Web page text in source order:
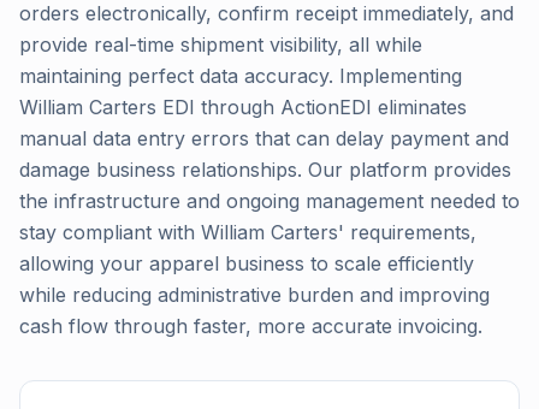
orders electronically, confirm receipt immediately, and
provide real-time shipment visibility, all while
maintaining perfect data accuracy. Implementing
William Carters EDI through ActionEDI eliminates
manual data entry errors that can delay payment and
damage business relationships. Our platform provides
the infrastructure and ongoing management needed to
stay compliant with William Carters' requirements,
allowing your apparel business to scale efficiently
while reducing administrative burden and improving
cash flow through faster, more accurate invoicing.